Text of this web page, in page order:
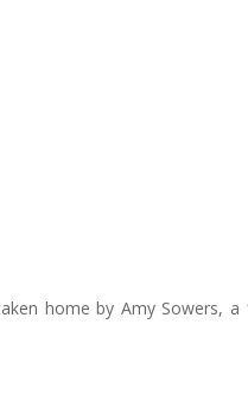
home by Amy Sowers, a